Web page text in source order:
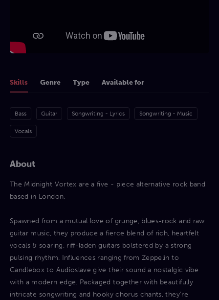
Skills Genre Type Available for
Bass Guitar Songwriting - Lyrics Songwriting - Music
Vocals
About
The Midnight Vortex are a five - piece alternative rock band
based in London.
Spawned from a mutual love of grunge, blues-rock and raw
guitar music, they produce a fierce blend of rich, heartfelt
vocals & soaring, riff-laden guitars bolstered by a strong
pulsing rhythm. Influences ranging from Zeppelin to
Candlebox to Audioslave give their sound a nostalgic vibe
with a modern edge. Packaged together with beautifully
intricate songwriting and hooky chorus chants, they’re